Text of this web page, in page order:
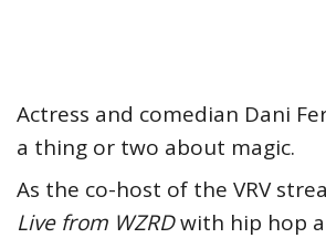
Actress and comedian Dani
a thing or two about magic.
As the co-host of the VRV
Live from WZRDwith hip hop